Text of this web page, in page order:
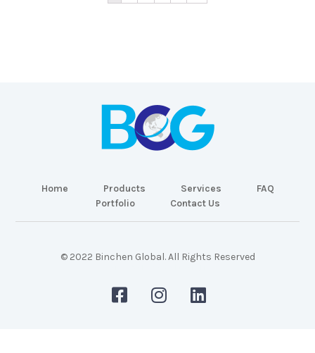
Home Products Services
FAQ
Portfolio
Contact Us
© 2022 Binchen Global. All Rights Reserved